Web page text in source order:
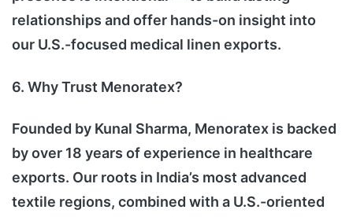
relationships and offer hands-on insight into
our U.S.-focused medical linen exports.
6. Why Trust Menoratex?
Founded by Kunal Sharma, Menoratex is backed
by over 18 years of experience in healthcare
exports. Our roots in India’s most advanced
textile regions, combined with a U.S.-oriented